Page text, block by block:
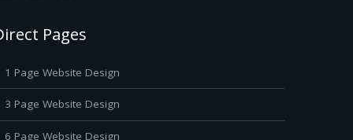
Pages
1 Page Website Design
3 Page Website Design
6 Page Website Design